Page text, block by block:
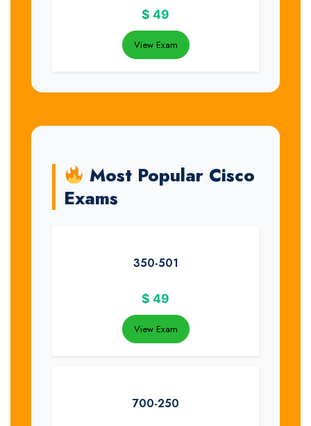
$ 49
View Exam
Most Popular Cisco
Exams
350-501
$ 49
View Exam
700-250